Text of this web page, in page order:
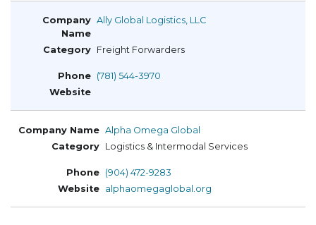
Ally Global Logistics, LLC
Freight Forwarders
(781) 544-3970
Alpha Omega Global
Logistics & Intermodal Services
(904) 472-9283
alphaomegaglobal.org